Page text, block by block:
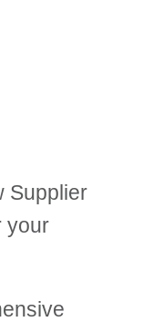
Supplier
your